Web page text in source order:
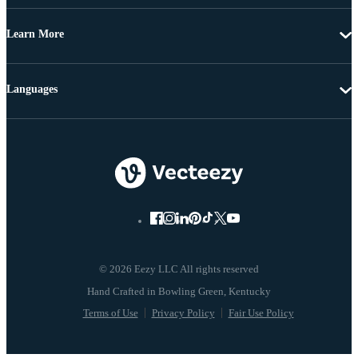
Learn More
© 2026 Eezy LLC All rights reserved
Terms of Use Privacy Policy Fair Use Policy
Languages